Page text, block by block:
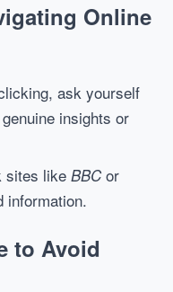
Online
ask yourself
insights or
sites like BBC or
information.
to Avoid